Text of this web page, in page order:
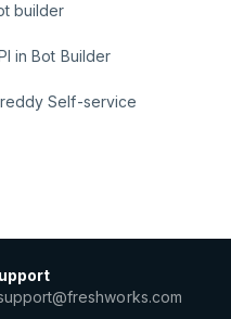
builder
in Bot Builder
Self-service